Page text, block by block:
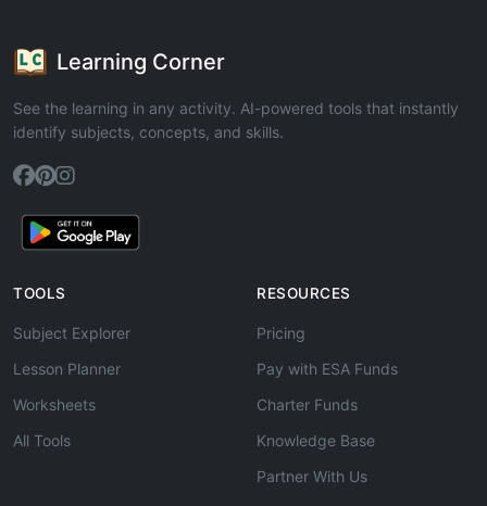
Learning Corner
See the learning in any activity. AI-powered tools that instantly
identify subjects, concepts, and skills.
TOOLS
Subject Explorer
Lesson Planner
Worksheets
All Tools
RESOURCES
Pricing
Pay with ESA Funds
Charter Funds
Knowledge Base
Partner With Us